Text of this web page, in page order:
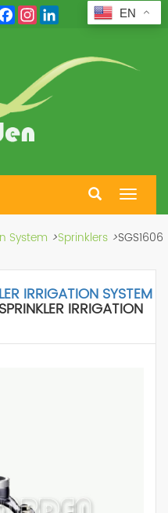
FacebookInstagramLinkedIn
Toggle
System >Sprinklers >SGS1606
IRRIGATION SYSTEM
IRRIGATION
EN